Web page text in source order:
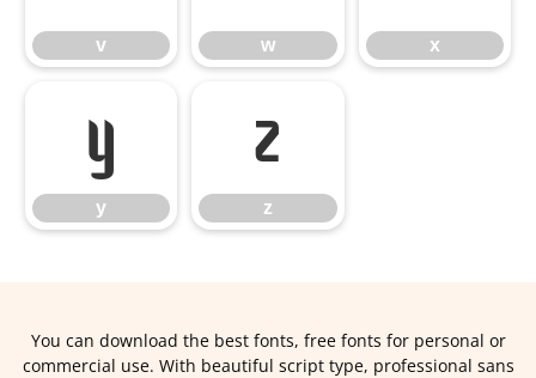
v w x
y
y
z
z
You can download the best fonts, free fonts for personal or
commercial use. With beautiful script type, professional sans